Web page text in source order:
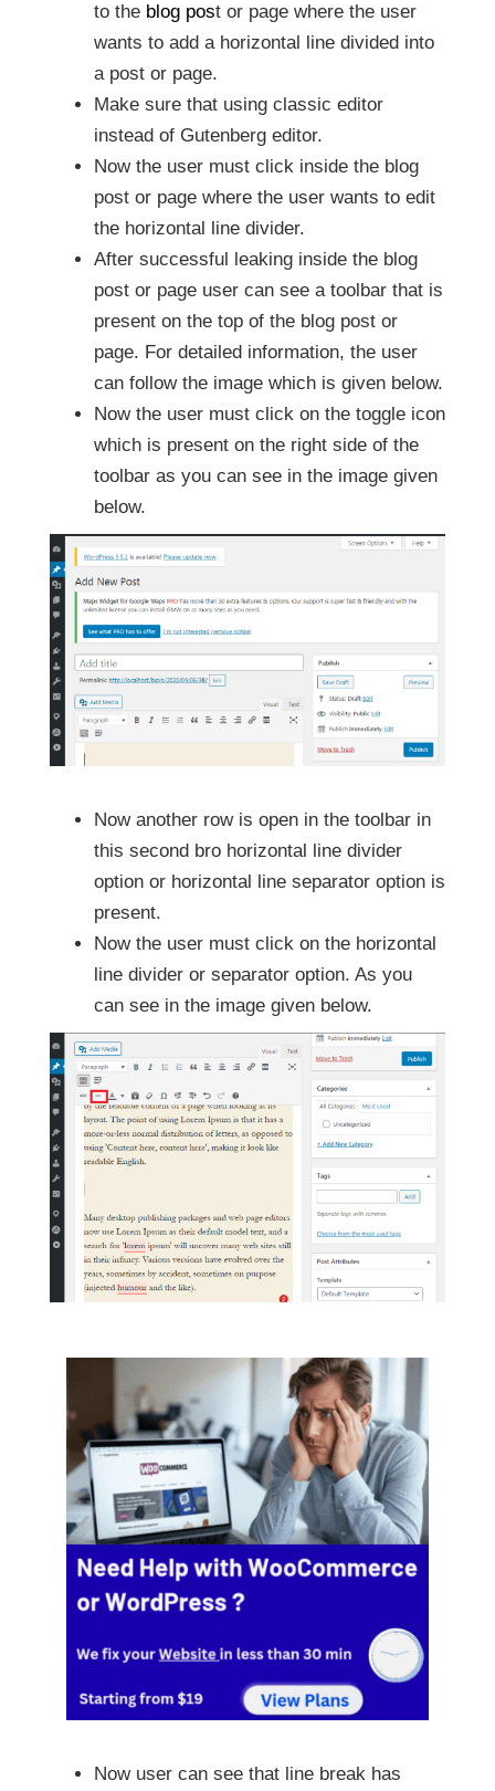
to the blog post or page where the user
wants to add a horizontal line divided into
a post or page.
Make sure that using classic editor
instead of Gutenberg editor.
Now the user must click inside the blog
post or page where the user wants to edit
the horizontal line divider.
After successful leaking inside the blog
post or page user can see a toolbar that is
present on the top of the blog post or
page. For detailed information, the user
can follow the image which is given below.
Now the user must click on the toggle icon
which is present on the right side of the
toolbar as you can see in the image given
below.
Now another row is open in the toolbar in
this second bro horizontal line divider
option or horizontal line separator option is
present.
Now the user must click on the horizontal
line divider or separator option. As you
can see in the image given below.
Now user can see that line break has